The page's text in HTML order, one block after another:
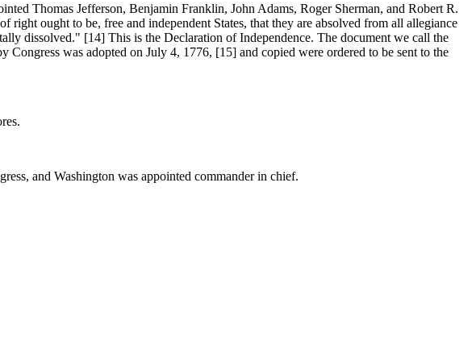
Thomas Jefferson, Benjamin Franklin, John Adams, Roger Sherman, and Robert R.
ought to be, free and independent States, that they are absolved from all allegiance
dissolved." [14] This is the Declaration of Independence. The document we call the
was adopted on July 4, 1776, [15] and copied were ordered to be sent to the
and Washington was appointed commander in chief.